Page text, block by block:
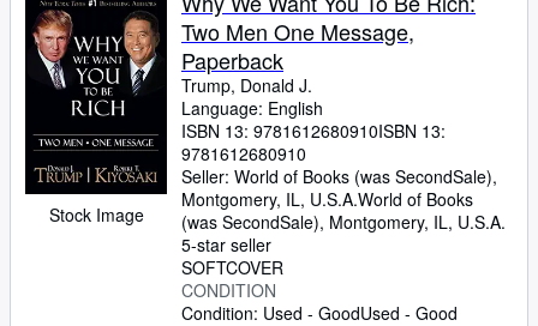
Stock Image
Two Men One Message,
Paperback
Trump, Donald J.
Language: English
ISBN 13: 9781612680910ISBN 13:
9781612680910
Seller: World of Books (was SecondSale),
Montgomery, IL, U.S.A.World of Books
(was SecondSale), Montgomery, IL, U.S.A.
5-star seller
SOFTCOVER
CONDITION
Condition: Used - GoodUsed - Good